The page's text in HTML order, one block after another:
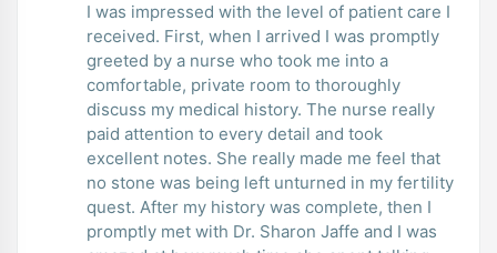
I was impressed with the level of patient care I
received. First, when I arrived I was promptly
greeted by a nurse who took me into a
comfortable, private room to thoroughly
discuss my medical history. The nurse really
paid attention to every detail and took
excellent notes. She really made me feel that
no stone was being left unturned in my fertility
quest. After my history was complete, then I
promptly met with Dr. Sharon Jaffe and I was